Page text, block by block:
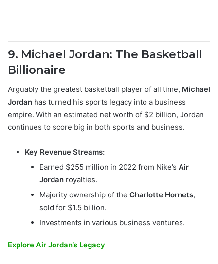
9. Michael Jordan: The Basketball
Billionaire
Arguably the greatest basketball player of all time, Michael
Jordan has turned his sports legacy into a business
empire. With an estimated net worth of $2 billion, Jordan
continues to score big in both sports and business.
Key Revenue Streams:
Earned $255 million in 2022 from Nike’s Air
Jordan royalties.
Majority ownership of the Charlotte Hornets,
sold for $1.5 billion.
Investments in various business ventures.
Explore Air Jordan’s Legacy